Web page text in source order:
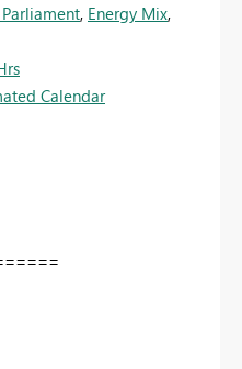
, Energy Mix,
Calendar